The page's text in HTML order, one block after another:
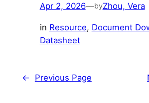
Apr 2, 2026—byZhou, Vera
in Resource, Document
Datasheet
← Previous Page